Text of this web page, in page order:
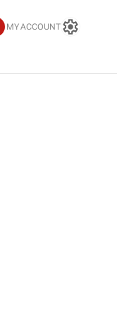
MY ACCOUNT